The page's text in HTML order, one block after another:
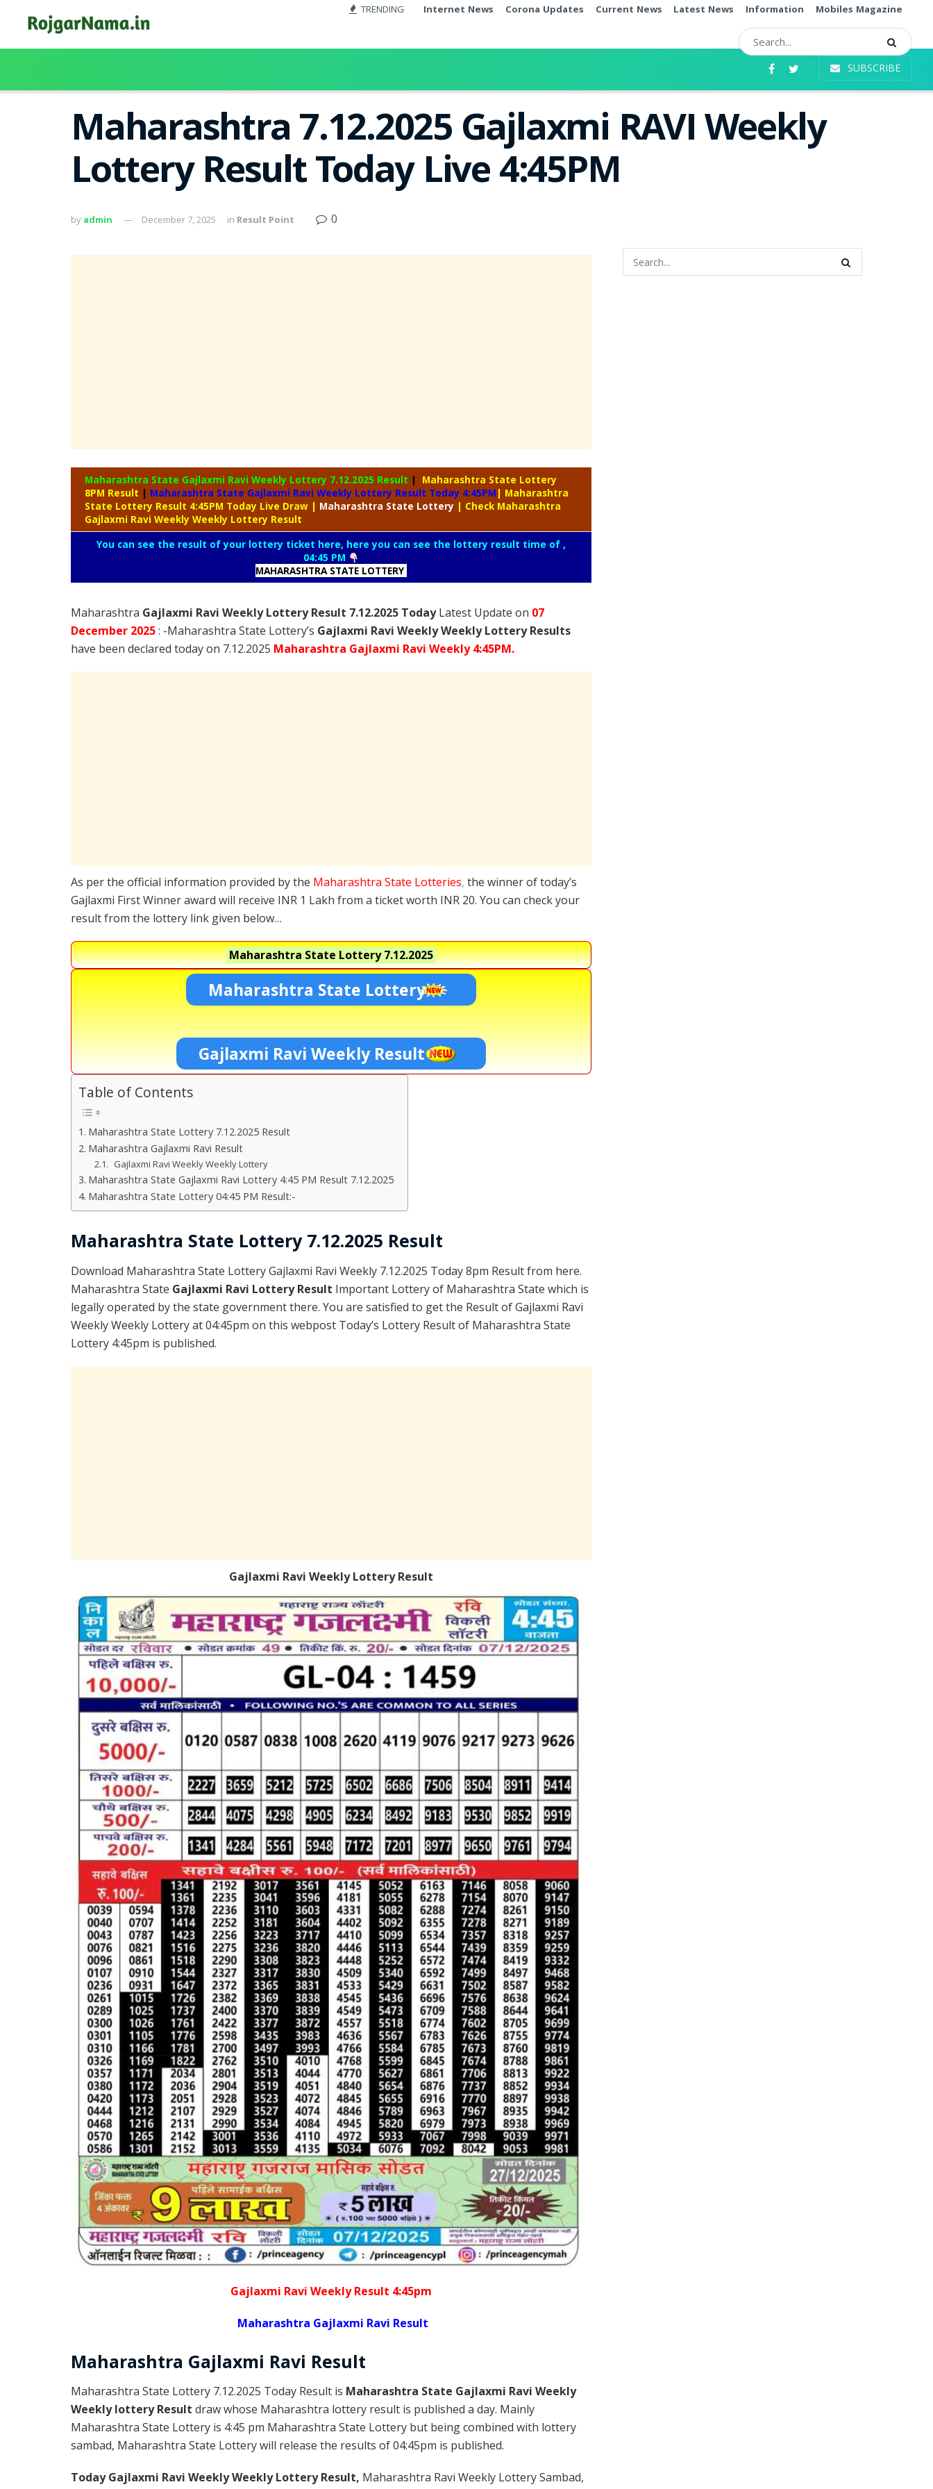
TRENDING Internet News Corona Updates Current News Latest News Information Mobiles Magazine
SUBSCRIBE
Maharashtra 7.12.2025 Gajlaxmi RAVI Weekly
Lottery Result Today Live 4:45PM
by admin December 7, 2025 in Result Point 0
Maharashtra State Gajlaxmi Ravi Weekly Lottery 7.12.2025 Result |
Maharashtra State Lottery
8PM Result | Maharashtra State Gajlaxmi Ravi Weekly Lottery Result Today 4:45PM | Maharashtra
State Lottery Result 4:45PM Today Live Draw | Maharashtra State Lottery | Check Maharashtra
Gajlaxmi Ravi Weekly Weekly Lottery Result
You can see the result of your lottery ticket here, here you can see the lottery result time of ,
04:45 PM
MAHARASHTRA STATE LOTTERY
Maharashtra Gajlaxmi Ravi Weekly Lottery Result 7.12.2025 TodayLatest Update on 07
December 2025: -Maharashtra State Lottery’s Gajlaxmi Ravi Weekly Weekly Lottery Results
have been declared today on 7.12.2025 Maharashtra Gajlaxmi Ravi Weekly 4:45PM.
As per the official information provided by the Maharashtra State Lotteries, the winner of today’s
Gajlaxmi First Winner award will receive INR 1 Lakh from a ticket worth INR 20. You can check your
result from the lottery link given below…
Maharashtra State Lottery7.12.2025
Maharashtra State Lottery
Gajlaxmi Ravi Weekly Result
Table of Contents
Maharashtra State Lottery 7.12.2025 Result
Maharashtra Gajlaxmi Ravi Result
Gajlaxmi Ravi Weekly Weekly Lottery
Maharashtra State Gajlaxmi Ravi Lottery 4:45 PM Result 7.12.2025
Maharashtra State Lottery 04:45 PM Result:-
Maharashtra State Lottery 7.12.2025 Result
Download Maharashtra State Lottery Gajlaxmi Ravi Weekly 7.12.2025 Today 8pm Result from here.
Maharashtra State Gajlaxmi Ravi Lottery Result Important Lottery of Maharashtra State which is
legally operated by the state government there. You are satisfied to get the Result of Gajlaxmi Ravi
Weekly Weekly Lottery at 04:45pm on this webpost Today’s Lottery Result of Maharashtra State
Lottery 4:45pm is published.
Gajlaxmi Ravi Weekly Lottery Result
Gajlaxmi Ravi Weekly Result 4:45pm
Maharashtra Gajlaxmi Ravi Result
Maharashtra Gajlaxmi Ravi Result
Maharashtra State Lottery 7.12.2025 Today Result is Maharashtra State Gajlaxmi Ravi Weekly
Weekly lottery Result draw whose Maharashtra lottery result is published a day. Mainly
Maharashtra State Lottery is 4:45 pm Maharashtra State Lottery but being combined with lottery
sambad, Maharashtra State Lottery will release the results of 04:45pm is published.
Today Gajlaxmi Ravi Weekly Weekly Lottery Result, Maharashtra Ravi Weekly Lottery Sambad,